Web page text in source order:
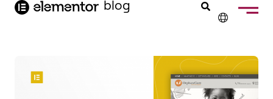
content blog
FRANÇAIS
NEDERLANDS